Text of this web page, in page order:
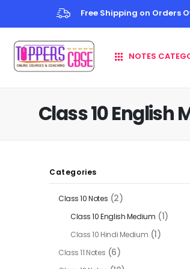
Free Shipping on Orders
NOTES
Class 10 English
Categories
Class 10 Notes (2)
Class 10 English Medium (1)
Class 10 Hindi Medium (1)
Class 11 Notes (6)